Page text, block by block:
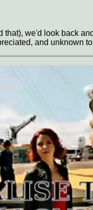
we'd look back
and unknown